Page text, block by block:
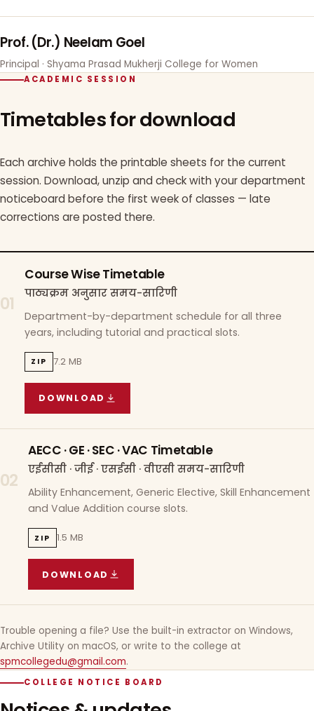
Prof. (Dr.) Neelam Goel
Principal · Shyama Prasad Mukherji College for Women
ACADEMIC SESSION
Timetables for download
Each archive holds the printable sheets for the current
session. Download, unzip and check with your department
noticeboard before the first week of classes — late
corrections are posted there.
01
Course Wise Timetable
पाठ्यक्रम अनुसार समय-सारिणी
Department-by-department schedule for all three
years, including tutorial and practical slots.
ZIP 7.2 MB
DOWNLOAD
COURSE WISE TIMETABLE
02
AECC · GE · SEC · VAC Timetable
एईसीसी · जीई · एसईसी · वीएसी समय-सारिणी
Ability Enhancement, Generic Elective, Skill Enhancement
and Value Addition course slots.
ZIP 1.5 MB
DOWNLOAD
AECC · GE · SEC · VAC TIMETABLE
Trouble opening a file? Use the built-in extractor on Windows,
Archive Utility on macOS, or write to the college at
spmcollegedu@gmail.com.
COLLEGE NOTICE BOARD